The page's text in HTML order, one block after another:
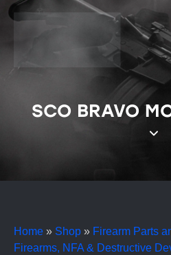
SCO BRAVO
Home » Shop » Firearm Parts
Firearms, NFA & Destructive